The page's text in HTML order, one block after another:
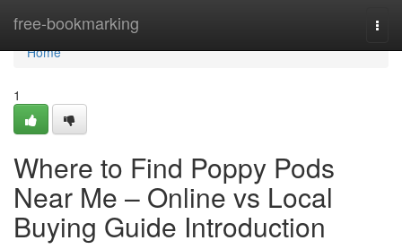
free-bookmarking
Home
Home
1
Where to Find Poppy Pods
Near Me – Online vs Local
Buying Guide Introduction